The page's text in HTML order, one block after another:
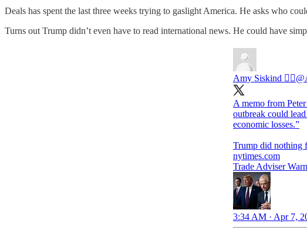
Deals has spent the last three weeks trying to gaslight America. He asks who
Turns out Trump didn’t even have to read international news. He could have
Amy Siskind 🏳️‍🌈
A memo from
outbreak could
economic losses.”
Trump did nothing
nytimes.com
Trade Adviser
3:34 AM · Apr 7,